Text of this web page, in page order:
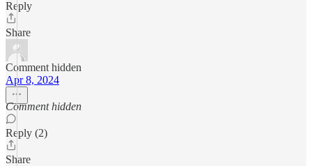
Reply
Share
Comment hidden
Apr 8, 2024
Comment hidden
Reply (2)
Share